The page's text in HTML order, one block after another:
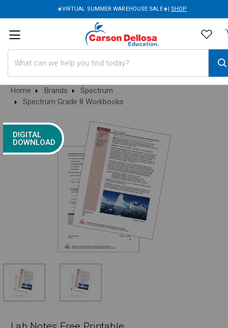
☀️VIRTUAL SUMMER WAREHOUSE SALE☀️| SHOP
Home Brands
Spectrum
Spectrum Grade 8 Workbooks
DIGITAL
DOWNLOAD